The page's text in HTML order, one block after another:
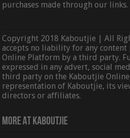
purchases made through our links.
Copyright 2018 Kaboutjie | All
accepts no liability for any
Online Platform by a third party.
expressed in any advert, social
third party on the Kaboutjie
representation of Kaboutjie, its
directors or affiliates.
More At Kaboutjie